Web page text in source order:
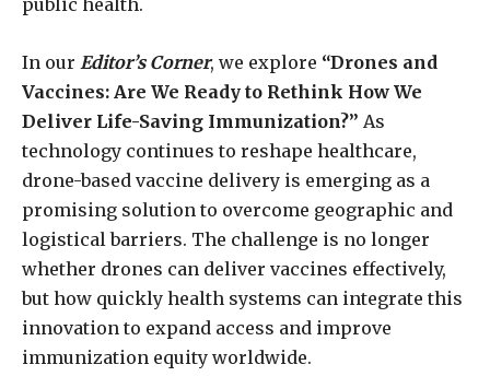
public health.
In our Editor’s Corner, we explore “Drones and
Vaccines: Are We Ready to Rethink How We
Deliver Life-Saving Immunization?” As
technology continues to reshape healthcare,
drone-based vaccine delivery is emerging as a
promising solution to overcome geographic and
logistical barriers. The challenge is no longer
whether drones can deliver vaccines effectively,
but how quickly health systems can integrate this
innovation to expand access and improve
immunization equity worldwide.